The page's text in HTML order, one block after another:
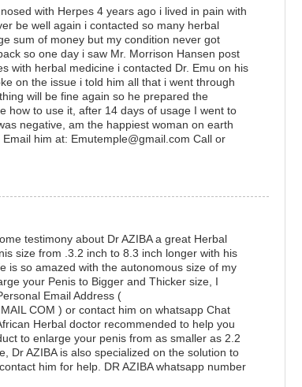
with Herpes 4 years ago i lived in pain with
be well again i contacted so many herbal
sum of money but my condition never got
so one day i saw Mr. Morrison Hansen post
with herbal medicine i contacted Dr. Emu on his
on the issue i told him all that i went through
will be fine again so he prepared the
how to use it, after 14 days of usage I went to
negative, am the happiest woman on earth
him at: Emutemple@gmail.com Call or
testimony about Dr AZIBA a great Herbal
size from .3.2 inch to 8.3 inch longer with his
is so amazed with the autonomous size of my
your Penis to Bigger and Thicker size, I
Email Address (
COM ) or contact him on whatsapp Chat
Herbal doctor recommended to help you
to enlarge your penis from as smaller as 2.2
Dr AZIBA is also specialized on the solution to
him for help. DR AZIBA whatsapp number